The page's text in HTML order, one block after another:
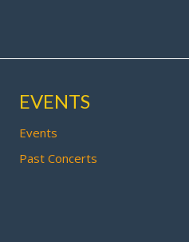
EVENTS
Events
Past Concerts